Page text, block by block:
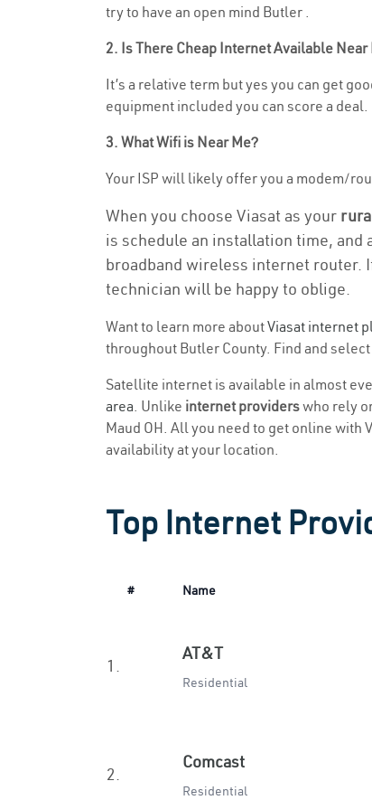
try to have an open mind Butler .
2. Is There Cheap Internet Available Near
It’s a relative term but yes you can get
equipment included you can score a
3. What Wifi is Near Me?
Your ISP will likely offer you a modem/
When you choose Viasat as your
is schedule an installation time,
broadband wireless internet router.
technician will be happy to oblige.
Want to learn more aboutViasat internet
throughout Butler County. Find and
Satellite internet is available in almost
area. Unlike internet providerswho rely
Maud OH. All you need to get online with
availability at your location.
Top Internet
# Name
1.
AT&T
Residential
2.
Comcast
Residential